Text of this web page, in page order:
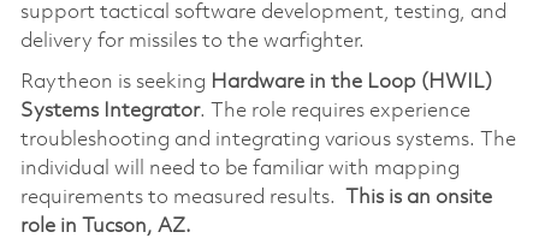
support tactical software development, testing, and
delivery for missiles to the warfighter.
Raytheon is seeking Hardware in the Loop (HWIL)
Systems Integrator. The role requires experience
troubleshooting and integrating various systems. The
individual will need to be familiar with mapping
requirements to measured results.
This is an onsite
role in Tucson, AZ.